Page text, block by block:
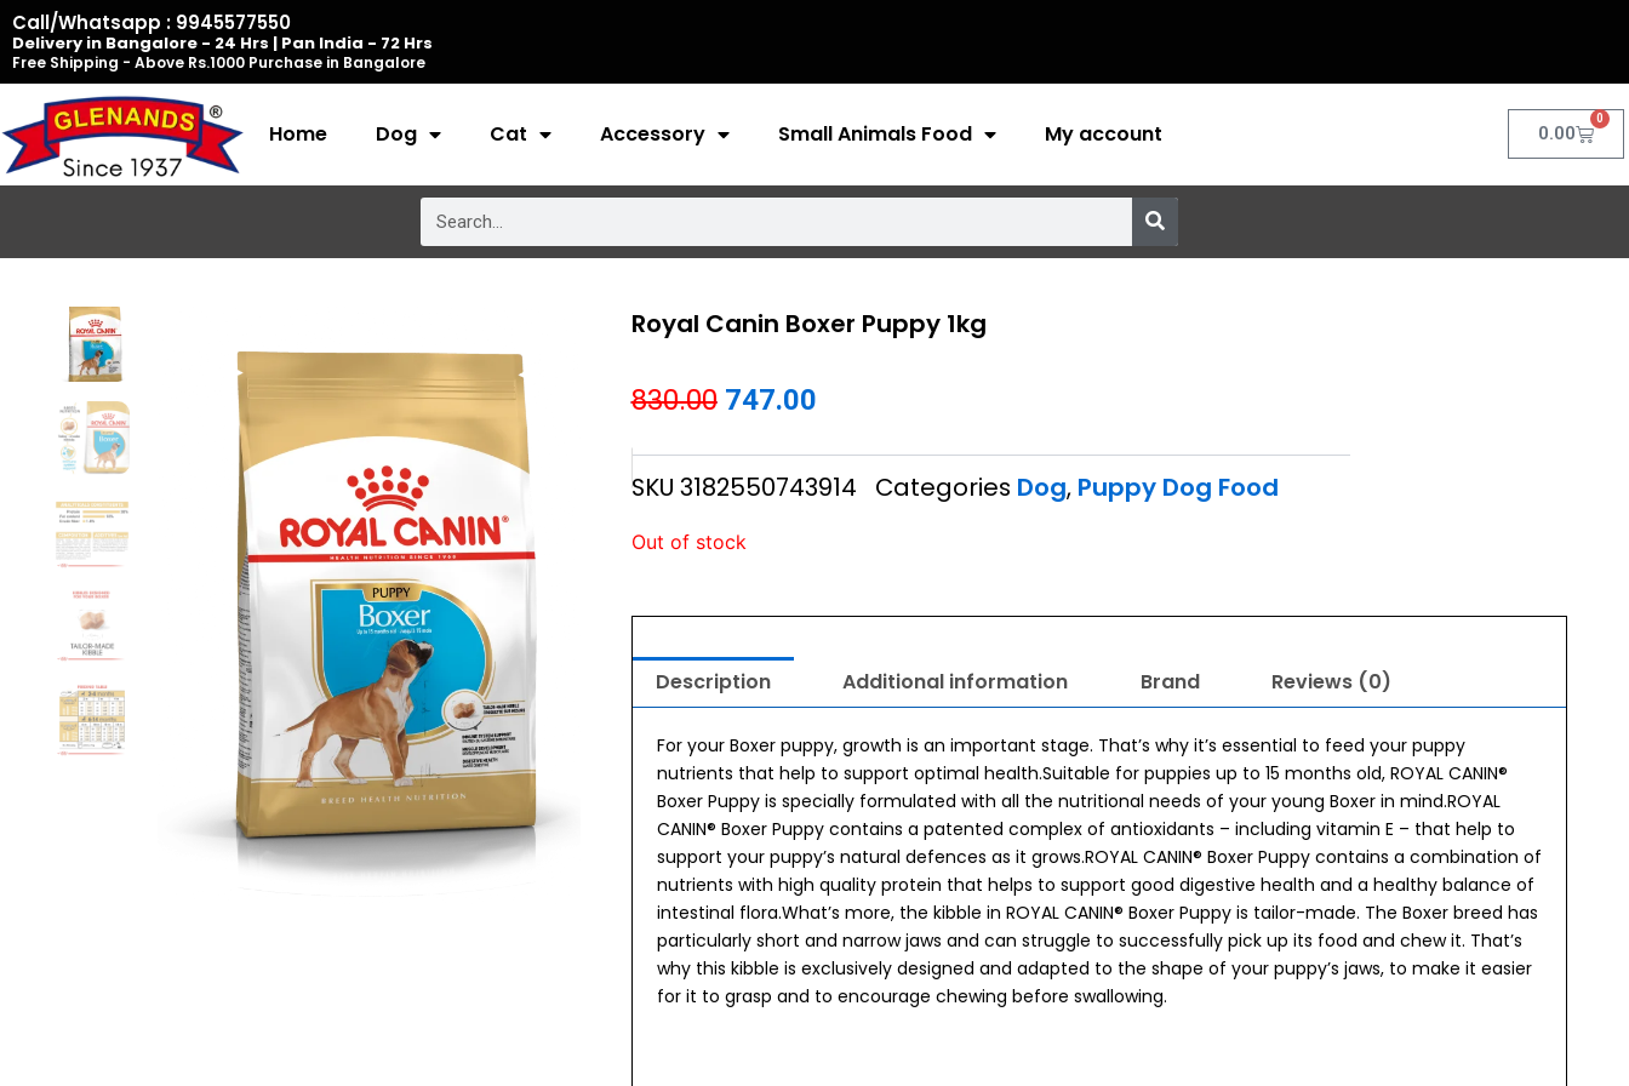
Skip
to
content
Call/Whatsapp : 9945577550
Delivery in Bangalore - 24 Hrs | Pan India - 72 Hrs
Free Shipping - Above Rs.1000 Purchase in Bangalore
Home Dog Cat Accessory Small Animals Food My account 0.00
0
Cart
Royal Canin Boxer Puppy 1kg
830.00 Original
price
was:
₹830.00.
747.00Current
price
is:
SKU 3182550743914 Categories Dog, Puppy Dog Food
Out of stock
Description Additional information Brand Reviews (0)
For your Boxer puppy, growth is an important stage. That’s why it’s essential to feed your puppy
nutrients that help to support optimal health.Suitable for puppies up to 15 months old, ROYAL CANIN®
Boxer Puppy is specially formulated with all the nutritional needs of your young Boxer in mind.ROYAL
CANIN® Boxer Puppy contains a patented complex of antioxidants – including vitamin E – that help to
support your puppy’s natural defences as it grows.ROYAL CANIN® Boxer Puppy contains a combination of
nutrients with high quality protein that helps to support good digestive health and a healthy balance of
intestinal flora.What’s more, the kibble in ROYAL CANIN® Boxer Puppy is tailor-made. The Boxer breed has
particularly short and narrow jaws and can struggle to successfully pick up its food and chew it. That’s
why this kibble is exclusively designed and adapted to the shape of your puppy’s jaws, to make it easier
for it to grasp and to encourage chewing before swallowing.